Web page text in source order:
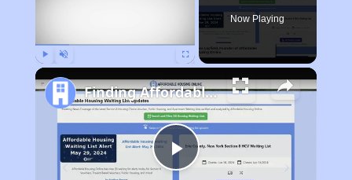
Now Playing
Play
Finding Affordable Housing in Louisiana